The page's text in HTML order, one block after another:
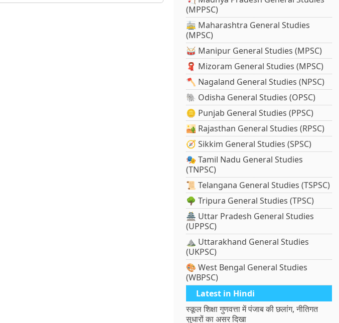
(MPPSC)
🚋 Maharashtra General Studies
(MPSC)
🥁 Manipur General Studies (MPSC)
🧣 Mizoram General Studies (MPSC)
🪓 Nagaland General Studies (NPSC)
🐘 Odisha General Studies (OPSC)
🪙 Punjab General Studies (PPSC)
🏜️ Rajasthan General Studies (RPSC)
🧭 Sikkim General Studies (SPSC)
🎭 Tamil Nadu General Studies
(TNPSC)
📜 Telangana General Studies (TSPSC)
🌳 Tripura General Studies (TPSC)
🏯 Uttar Pradesh General Studies
(UPPSC)
⛰️ Uttarakhand General Studies
(UKPSC)
🎨 West Bengal General Studies
(WBPSC)
Latest in Hindi
स्कूल शिक्षा गुणवत्ता में पंजाब की छलांग, नीतिगत
सुधारों का असर दिखा